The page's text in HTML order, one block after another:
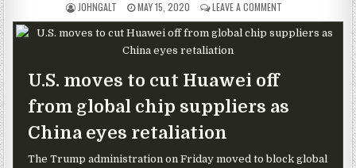
AUTHOR:
JOHNGALT PUBLISHED DATE:
MAY 15, 2020 LEAVE A COMMENT ON U.S. MOVES
U.S. moves to cut Huawei off
from global chip suppliers as
China eyes retaliation
The Trump administration on Friday moved to block global